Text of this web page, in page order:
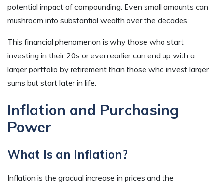
potential impact of compounding. Even small amounts can
mushroom into substantial wealth over the decades.
This financial phenomenon is why those who start
investing in their 20s or even earlier can end up with a
larger portfolio by retirement than those who invest larger
sums but start later in life.
Inflation and Purchasing
Power
What Is an Inflation?
Inflation is the gradual increase in prices and the